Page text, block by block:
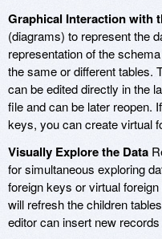
Graphical Interaction with
(diagrams) to represent the
representation of the
the same or different tables.
can be edited directly in the
file and can be later reopen.
keys, you can create virtual
Visually Explore the Data
for simultaneous exploring
foreign keys or virtual
will refresh the children
editor can insert new